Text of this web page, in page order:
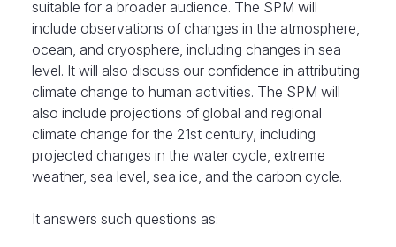
suitable for a broader audience. The SPM will
include observations of changes in the atmosphere,
ocean, and cryosphere, including changes in sea
level. It will also discuss our confidence in attributing
climate change to human activities. The SPM will
also include projections of global and regional
climate change for the 21st century, including
projected changes in the water cycle, extreme
weather, sea level, sea ice, and the carbon cycle.
It answers such questions as: